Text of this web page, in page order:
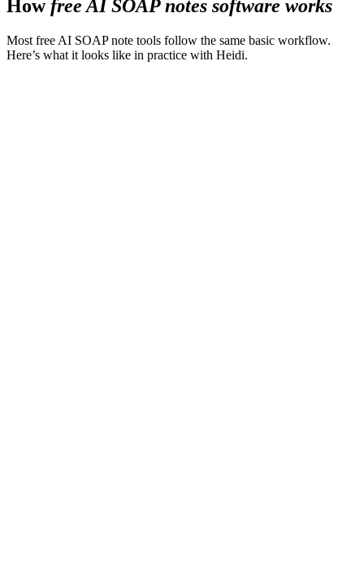
Howfree AI SOAP notes software works
Most free AI SOAP note tools follow the same basic workflow.
Here’s what it looks like in practice with Heidi.